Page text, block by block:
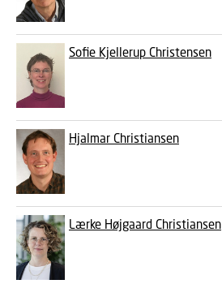
Sofie Kjellerup Christensen
Hjalmar Christiansen
Lærke Højgaard Christiansen